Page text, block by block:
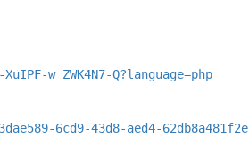
w_ZWK4N7-Q?language=php
6cd9-43d8-aed4-62db8a481f2e